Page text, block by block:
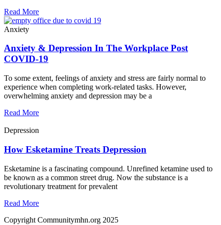
Read More
Anxiety
Anxiety & Depression In The Workplace Post
COVID-19
To some extent, feelings of anxiety and stress are fairly normal to
experience when completing work-related tasks. However,
overwhelming anxiety and depression may be a
Read More
Depression
How Esketamine Treats Depression
Esketamine is a fascinating compound. Unrefined ketamine used to
be known as a common street drug. Now the substance is a
revolutionary treatment for prevalent
Read More
Copyright Communitymhn.org 2025